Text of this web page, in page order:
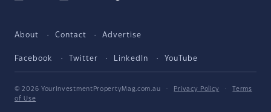
About Contact Advertise
Facebook Twitter LinkedIn YouTube
© 2026 YourInvestmentPropertyMag.com.au · Privacy Policy ·
Terms
of Use